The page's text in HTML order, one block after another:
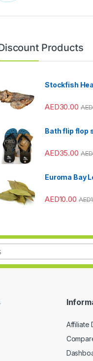
Products
Stockfish
AED30.00 AED
Bath flip flop
AED35.00 AED
Euroma Bay
AED10.00 AED
Affiliate